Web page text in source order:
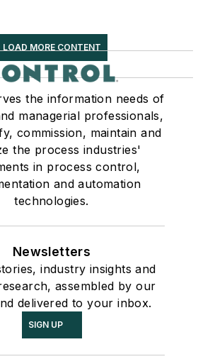
LOAD MORE CONTENT
the information needs of
managerial professionals,
commission, maintain and
the process industries'
in process control,
and automation
technologies.
Newsletters
industry insights and
assembled by our
delivered to your inbox.
SIGN UP